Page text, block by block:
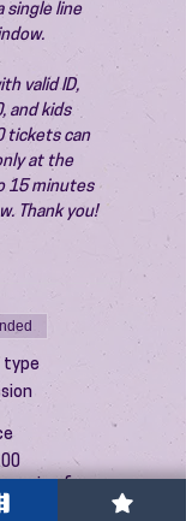
single line
valid ID,
and kids
tickets can
at the
15 minutes
Thank you!
type